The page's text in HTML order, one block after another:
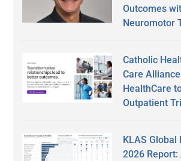
Outcomes
Neuromotor
Catholic
Care
HealthCare
Outpatient
KLAS Global
2026 Report: